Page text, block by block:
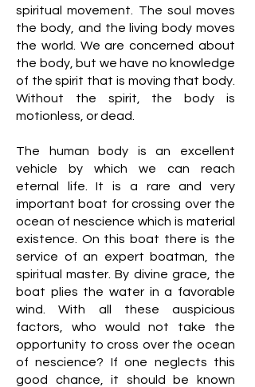
spiritual movement. The soul moves
the body, and the living body moves
the world. We are concerned about
the body, but we have no knowledge
of the spirit that is moving that body.
Without the spirit, the body is
motionless, or dead.
The human body is an excellent
vehicle by which we can reach
eternal life. It is a rare and very
important boat for crossing over the
ocean of nescience which is material
existence. On this boat there is the
service of an expert boatman, the
spiritual master. By divine grace, the
boat plies the water in a favorable
wind. With all these auspicious
factors, who would not take the
opportunity to cross over the ocean
of nescience? If one neglects this
good chance, it should be known